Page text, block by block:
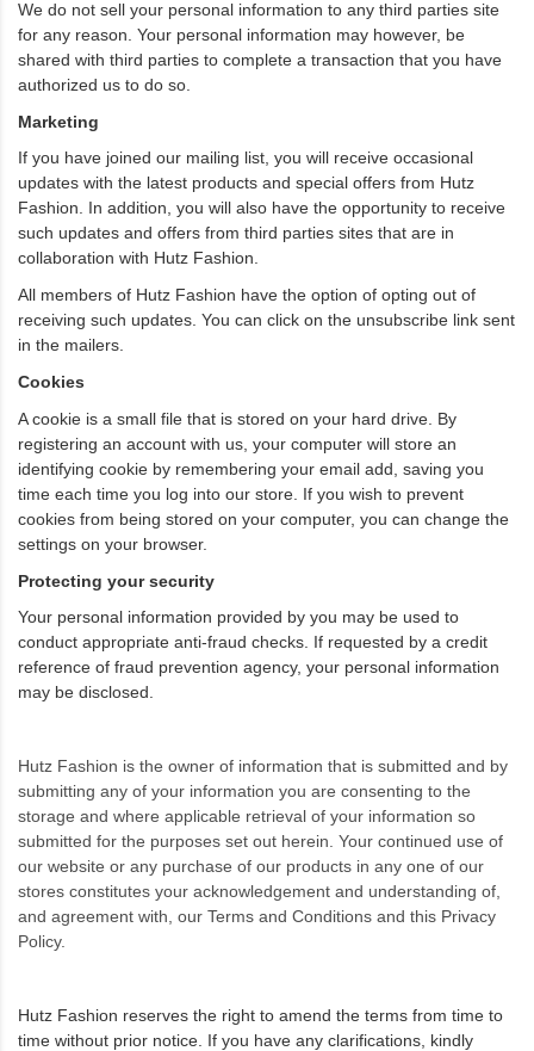
We do not sell your personal information to any third parties site
for any reason. Your personal information may however, be
shared with third parties to complete a transaction that you have
authorized us to do so.
Marketing
If you have joined our mailing list, you will receive occasional
updates with the latest products and special offers from Hutz
Fashion. In addition, you will also have the opportunity to receive
such updates and offers from third parties sites that are in
collaboration with Hutz Fashion.
All members of Hutz Fashion have the option of opting out of
receiving such updates. You can click on the unsubscribe link sent
in the mailers.
Cookies
A cookie is a small file that is stored on your hard drive. By
registering an account with us, your computer will store an
identifying cookie by remembering your email add, saving you
time each time you log into our store. If you wish to prevent
cookies from being stored on your computer, you can change the
settings on your browser.
Protecting your security
Your personal information provided by you may be used to
conduct appropriate anti-fraud checks. If requested by a credit
reference of fraud prevention agency, your personal information
may be disclosed.
Hutz Fashion is the owner of information that is submitted and by
submitting any of your information you are consenting to the
storage and where applicable retrieval of your information so
submitted for the purposes set out herein. Your continued use of
our website or any purchase of our products in any one of our
stores constitutes your acknowledgement and understanding of,
and agreement with, our Terms and Conditions and this Privacy
Policy.
Hutz Fashion reserves the right to amend the terms from time to
time without prior notice. If you have any clarifications, kindly